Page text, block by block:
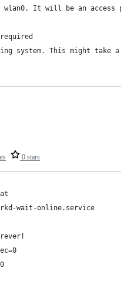
wlan0. It will be an
system. This might take
0 stars
wait-online.service